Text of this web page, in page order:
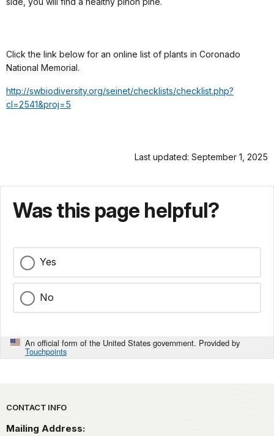
Click the link below for an online list of plants in Coronado
National Memorial.
http://swbiodiversity.org/seinet/checklists/checklist.php?
cl=2541&proj=5
Last updated: September 1, 2025
Was this page helpful?
Yes
No
An official form of the United States government. Provided by
Touchpoints
Park footer
CONTACT INFO
Mailing Address: